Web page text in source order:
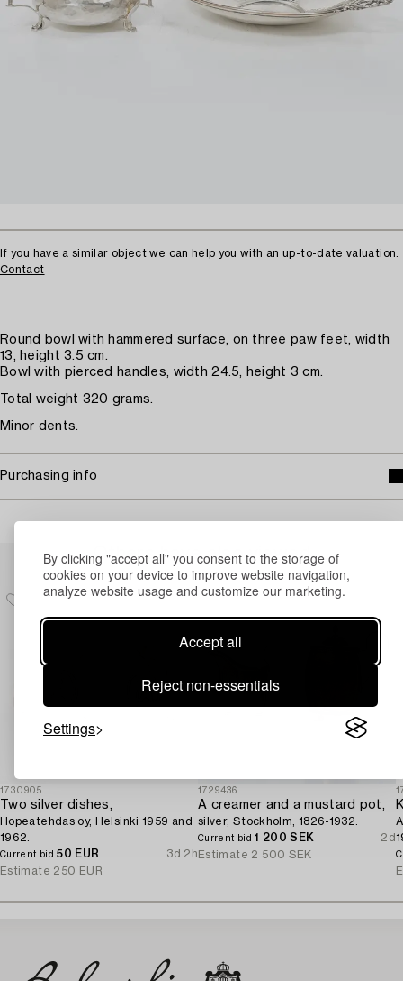
By clicking "accept all" you consent to the storage of
cookies on your device to improve website navigation,
analyze website usage and customize our marketing.
Accept all
Reject non-essentials
Settings
If you have a similar object we can help you with an up-to-date valuation.
Contact
Round bowl with hammered surface, on three paw feet, width
13, height 3.5 cm.
Bowl with pierced handles, width 24.5, height 3 cm.
Total weight 320 grams.
Minor dents.
Purchasing info
Others have also viewed
1730905
Two silver dishes,
Hopeatehdas oy, Helsinki 1959 and
1962.
Current bid50 EUR
3d 2h
Estimate 250 EUR
1729436
A creamer and a mustard pot,
silver, Stockholm, 1826-1932.
Current bid1 200 SEK
2d
Estimate 2 500 SEK